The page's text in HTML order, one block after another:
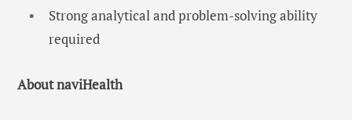
Strong analytical and problem-solving ability
required
About naviHealth